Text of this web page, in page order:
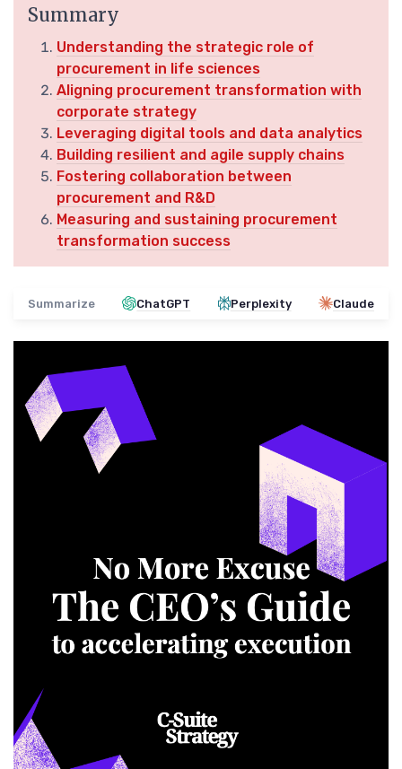
Summary
Understanding the strategic role of
procurement in life sciences
Aligning procurement transformation with
corporate strategy
Leveraging digital tools and data analytics
Building resilient and agile supply chains
Fostering collaboration between
procurement and R&D
Measuring and sustaining procurement
transformation success
Summarize ChatGPT Perplexity Claude